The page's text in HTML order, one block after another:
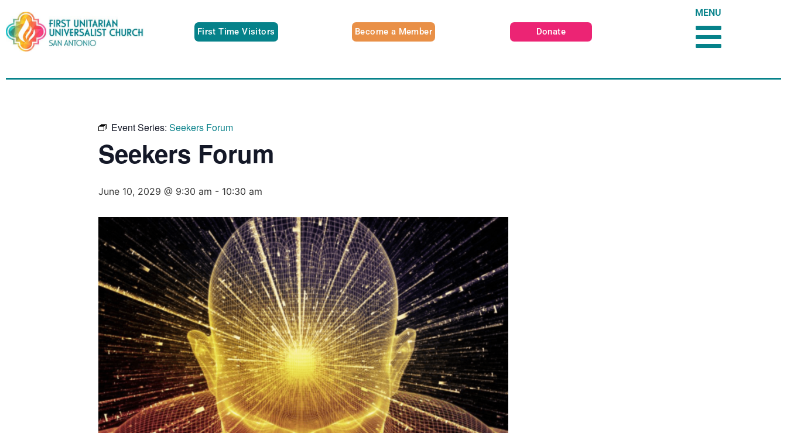
First Time Visitors Become a Member Donate
MENU
Event Series: Seekers Forum
Seekers Forum
June 10, 2029 @ 9:30 am - 10:30 am